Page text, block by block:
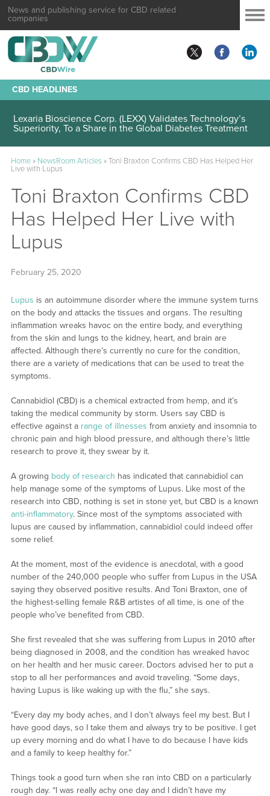
News and publishing service for CBD related
companies
CBD HEADLINES
Lexaria Bioscience Corp. (LEXX) Validates Technology’s
Superiority, To a Share in the Global Diabetes Treatment
Home» NewsRoom Articles»Toni Braxton Confirms CBD Has Helped Her
Live with Lupus
Toni Braxton Confirms CBD
Has Helped Her Live with
Lupus
February 25, 2020
Lupus is an autoimmune disorder where the immune system turns
on the body and attacks the tissues and organs. The resulting
inflammation wreaks havoc on the entire body, and everything
from the skin and lungs to the kidney, heart, and brain are
affected. Although there’s currently no cure for the condition,
there are a variety of medications that can be used to treat the
symptoms.
Cannabidiol (CBD) is a chemical extracted from hemp, and it’s
taking the medical community by storm. Users say CBD is
effective against a range of illnesses from anxiety and insomnia to
chronic pain and high blood pressure, and although there’s little
research to prove it, they swear by it.
A growing body of research has indicated that cannabidiol can
help manage some of the symptoms of Lupus. Like most of the
research into CBD, nothing is set in stone yet, but CBD is a known
anti-inflammatory. Since most of the symptoms associated with
lupus are caused by inflammation, cannabidiol could indeed offer
some relief.
At the moment, most of the evidence is anecdotal, with a good
number of the 240,000 people who suffer from Lupus in the USA
saying they observed positive results. And Toni Braxton, one of
the highest-selling female R&B artistes of all time, is one of the
people who’ve benefited from CBD.
She first revealed that she was suffering from Lupus in 2010 after
being diagnosed in 2008, and the condition has wreaked havoc
on her health and her music career. Doctors advised her to put a
stop to all her performances and avoid traveling. “Some days,
having Lupus is like waking up with the flu,” she says.
“Every day my body aches, and I don’t always feel my best. But I
have good days, so I take them and always try to be positive. I get
up every morning and do what I have to do because I have kids
and a family to keep healthy for.”
Things took a good turn when she ran into CBD on a particularly
rough day. “I was really achy one day and I didn’t have my